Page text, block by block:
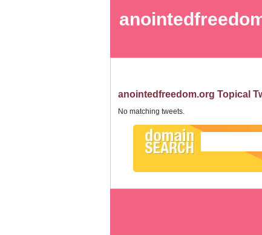
anointedfreedom.org Topical
No matching tweets.